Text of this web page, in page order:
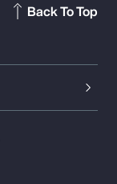
Back To Top